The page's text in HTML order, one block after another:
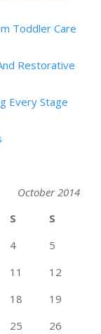
Toddler Care
Restorative
Every Stage
October 2014
S
S
4
5
11
12
18
19
25 26